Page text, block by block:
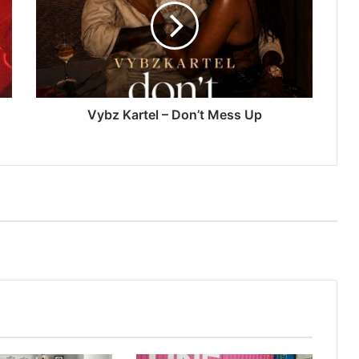
Don’t
Mess
Up
Vybz Kartel – Don’t Mess Up